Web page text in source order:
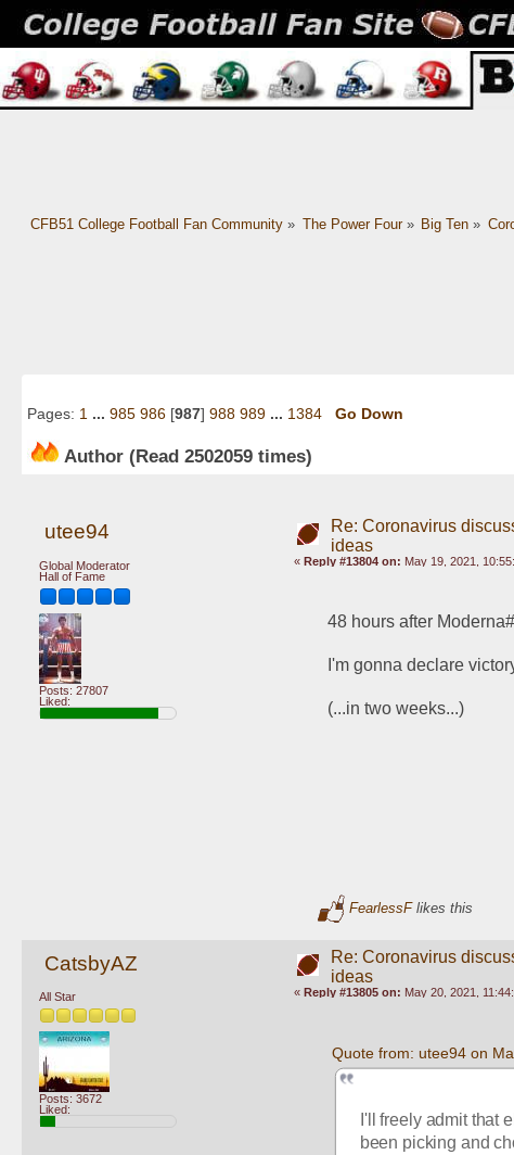
CFB51 College Football Fan Community» The Power Four» Big Ten »
Pages: 1 ... 985 986 [987] 988 989 ... 1384 Go Down
Author (Read 2502059 times)
utee94
Global Moderator
Hall of Fame
Posts: 27807
Liked:
Re: Coronavirus
ideas
« Reply #13804 on: May 19, 2021,
48 hours after
I'm gonna declare
(...in two weeks...)
FearlessFlikes this
CatsbyAZ
All Star
Posts: 3672
Liked:
Re: Coronavirus
ideas
« Reply #13805 on: May 20, 2021,
Quote from: utee94 on
I'll freely admit that
been picking and